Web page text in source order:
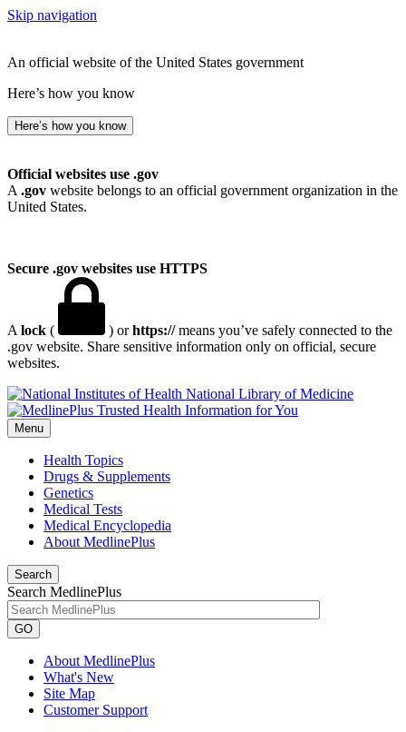
Skip navigation
An official website of the United States government
Here’s how you know
Here’s how you know
Official websites use .gov
A .gov website belongs to an official government organization in the
United States.
Secure .gov websites use HTTPS
A lock ( ) orhttps://means you’ve safely connected to the
.gov website. Share sensitive information only on official, secure
websites.
National Library of Medicine
Menu
Health Topics
Drugs & Supplements
Genetics
Medical Tests
Medical Encyclopedia
About MedlinePlus
Search
Search MedlinePlus
GO
About MedlinePlus
What's New
Site Map
Customer Support